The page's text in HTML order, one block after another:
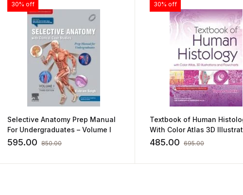
30% off
Selective Anatomy Prep Manual
For Undergraduates – Volume I
595.00 850.00
30% off
Textbook of Human
With Color Atlas 3D
and Flowcharts By Yogesh
485.00 695.00